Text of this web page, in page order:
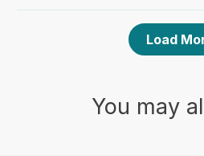
Load
You may